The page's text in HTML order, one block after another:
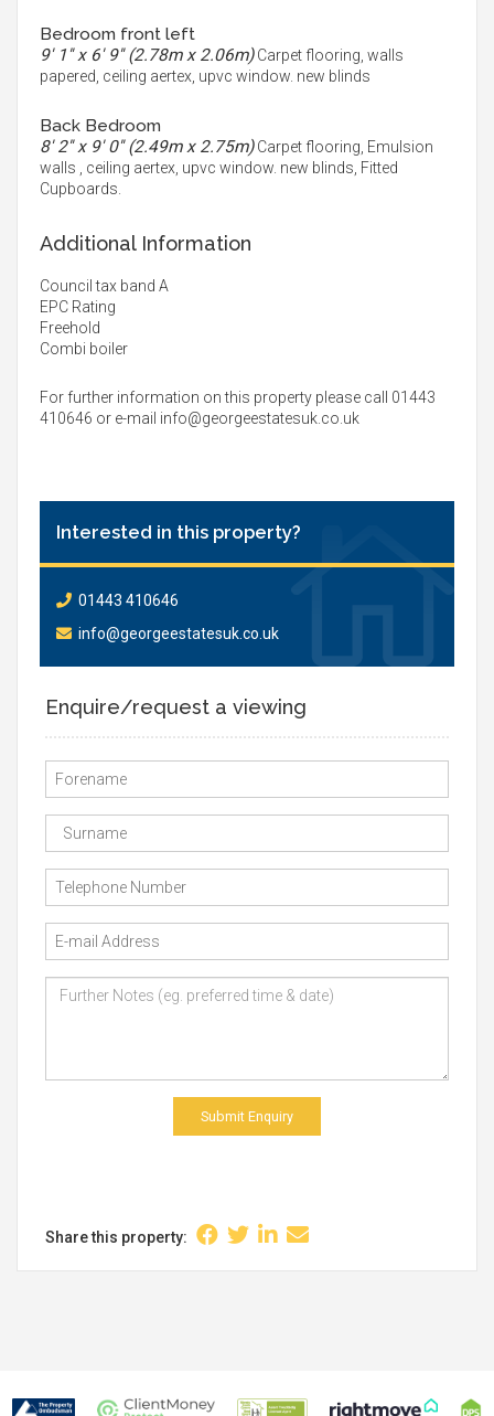
Bedroom front left
9' 1'' x 6' 9'' (2.78m x 2.06m)Carpet flooring, walls
papered, ceiling aertex, upvc window. new blinds
Back Bedroom
8' 2'' x 9' 0'' (2.49m x 2.75m)Carpet flooring, Emulsion
walls , ceiling aertex, upvc window. new blinds, Fitted
Cupboards.
Additional Information
Council tax band A
EPC Rating
Freehold
Combi boiler
For further information on this property please call 01443
410646 or e-mail info@georgeestatesuk.co.uk
Interested in this property?
01443 410646
info@georgeestatesuk.co.uk
Enquire/request a viewing
Submit Enquiry
Share this property: